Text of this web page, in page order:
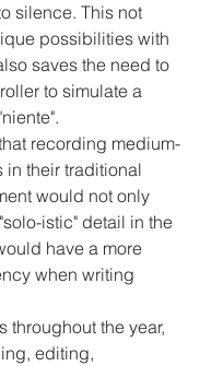
silence. This not
possibilities with
saves the need to
to simulate a
recording medium-
their traditional
would not only
istic" detail in the
have a more
when writing
throughout the year,
editing,